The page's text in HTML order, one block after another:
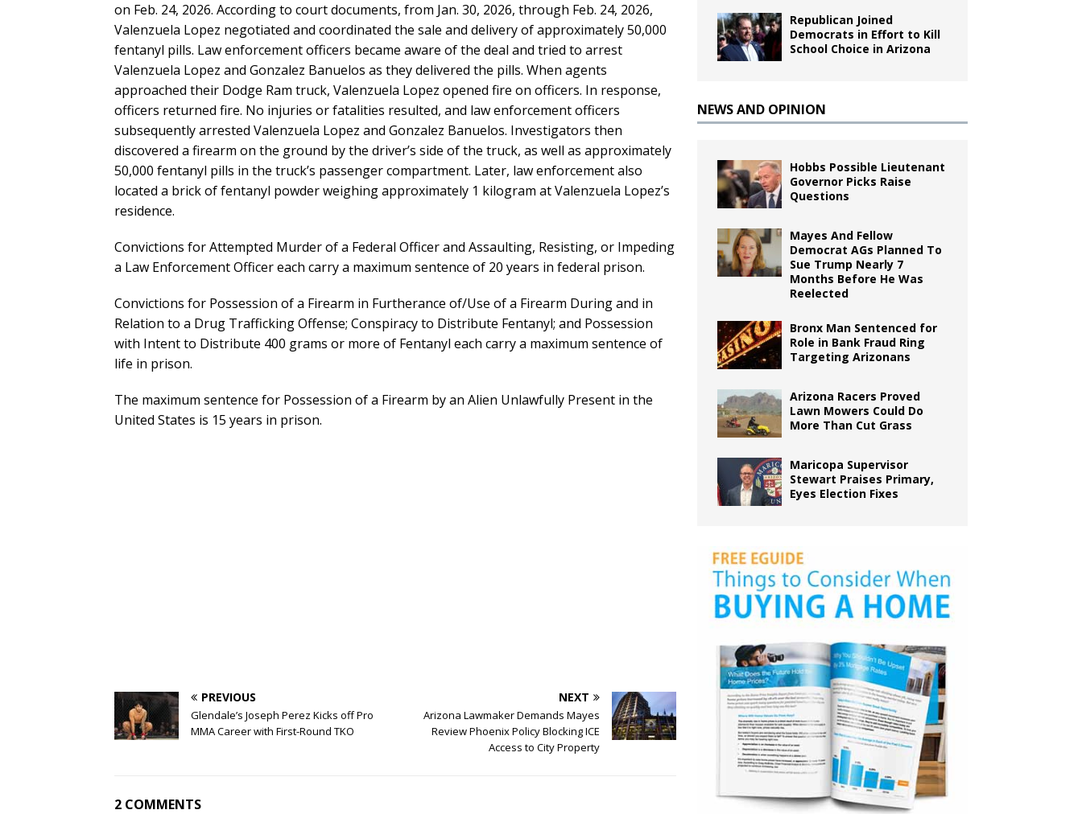
on Feb. 24, 2026. According to court documents, from Jan. 30, 2026, through Feb. 24, 2026,
Valenzuela Lopez negotiated and coordinated the sale and delivery of approximately 50,000
fentanyl pills. Law enforcement officers became aware of the deal and tried to arrest
Valenzuela Lopez and Gonzalez Banuelos as they delivered the pills. When agents
approached their Dodge Ram truck, Valenzuela Lopez opened fire on officers. In response,
officers returned fire. No injuries or fatalities resulted, and law enforcement officers
subsequently arrested Valenzuela Lopez and Gonzalez Banuelos. Investigators then
discovered a firearm on the ground by the driver’s side of the truck, as well as approximately
50,000 fentanyl pills in the truck’s passenger compartment. Later, law enforcement also
located a brick of fentanyl powder weighing approximately 1 kilogram at Valenzuela Lopez’s
residence.
Convictions for Attempted Murder of a Federal Officer and Assaulting, Resisting, or Impeding
a Law Enforcement Officer each carry a maximum sentence of 20 years in federal prison.
Convictions for Possession of a Firearm in Furtherance of/Use of a Firearm During and in
Relation to a Drug Trafficking Offense; Conspiracy to Distribute Fentanyl; and Possession
with Intent to Distribute 400 grams or more of Fentanyl each carry a maximum sentence of
life in prison.
The maximum sentence for Possession of a Firearm by an Alien Unlawfully Present in the
United States is 15 years in prison.
PREVIOUS
Glendale’s Joseph Perez Kicks off Pro
MMA Career with First-Round TKO
NEXT
Arizona Lawmaker Demands Mayes
Review Phoenix Policy Blocking ICE
Access to City Property
2 COMMENTS
Republican Joined
Democrats in Effort to Kill
School Choice in Arizona
NEWS AND OPINION
Hobbs Possible Lieutenant
Governor Picks Raise
Questions
Mayes And Fellow
Democrat AGs Planned To
Sue Trump Nearly 7
Months Before He Was
Reelected
Bronx Man Sentenced for
Role in Bank Fraud Ring
Targeting Arizonans
Arizona Racers Proved
Lawn Mowers Could Do
More Than Cut Grass
Maricopa Supervisor
Stewart Praises Primary,
Eyes Election Fixes